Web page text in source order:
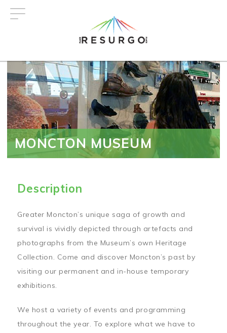
MONCTON MUSEUM
Description
Greater Moncton’s unique saga of growth and
survival is vividly depicted through artefacts and
photographs from the Museum’s own Heritage
Collection. Come and discover Moncton’s past by
visiting our permanent and in-house temporary
exhibitions.
We host a variety of events and programming
throughout the year. To explore what we have to